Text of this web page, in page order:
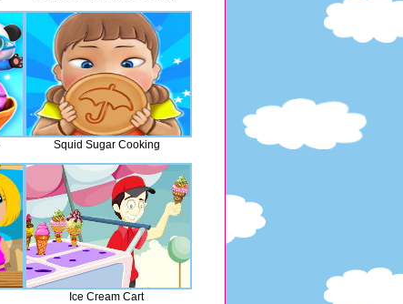
Squid Sugar Cooking
Ice Cream Cart